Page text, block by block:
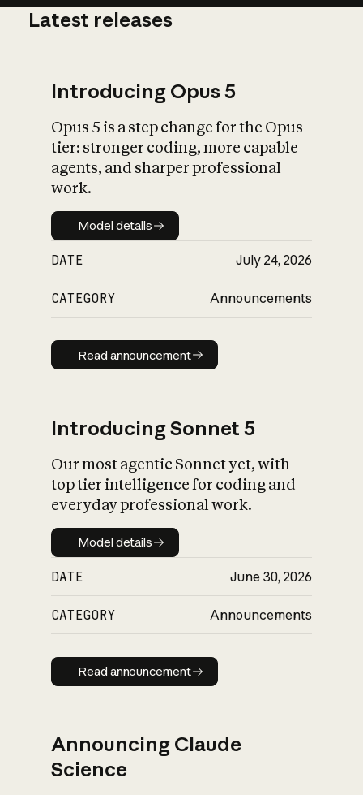
What is AI’s
impact on
Latest releases
Introducing Opus 5
Opus 5 is a step change for the Opus
tier: stronger coding, more capable
agents, and sharper professional
work.
Model details
Model details
DATE July 24, 2026
CATEGORY Announcements
Read announcement
Read announcement
Introducing Sonnet 5
Our most agentic Sonnet yet, with
top tier intelligence for coding and
everyday professional work.
Model details
Model details
DATE June 30, 2026
CATEGORY Announcements
Read announcement
Read announcement
Announcing Claude
Science